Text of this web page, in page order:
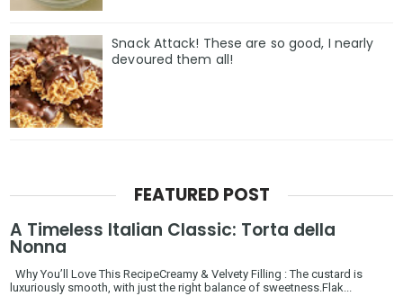
Snack Attack! These are so good, I nearly
devoured them all!
FEATURED POST
A Timeless Italian Classic: Torta della
Nonna
Why You’ll Love This RecipeCreamy & Velvety Filling : The custard is
luxuriously smooth, with just the right balance of sweetness.Flak...